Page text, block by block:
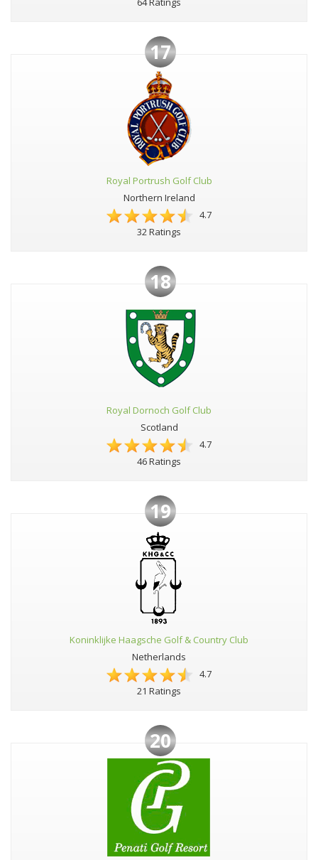
17
Royal Portrush Golf Club
Northern Ireland
4.7
32 Ratings
18
Royal Dornoch Golf Club
Scotland
4.7
46 Ratings
19
Koninklijke Haagsche Golf & Country Club
Netherlands
4.7
21 Ratings
20